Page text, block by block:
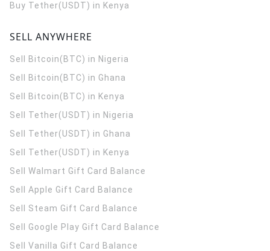
Buy Tether(USDT) in Kenya
SELL ANYWHERE
Sell Bitcoin(BTC) in Nigeria
Sell Bitcoin(BTC) in Ghana
Sell Bitcoin(BTC) in Kenya
Sell Tether(USDT) in Nigeria
Sell Tether(USDT) in Ghana
Sell Tether(USDT) in Kenya
Sell Walmart Gift Card Balance
Sell Apple Gift Card Balance
Sell Steam Gift Card Balance
Sell Google Play Gift Card Balance
Sell Vanilla Gift Card Balance